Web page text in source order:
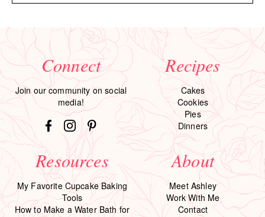
Connect
Join our community on social
media!
Recipes
Cakes
Cookies
Pies
Dinners
Resources
My Favorite Cupcake Baking
Tools
How to Make a Water Bath for
About
Meet Ashley
Work With Me
Contact